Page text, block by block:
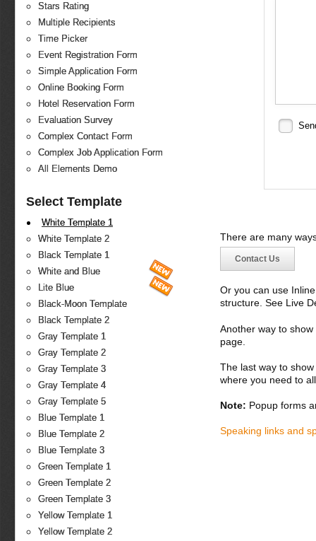
Stars Rating
Multiple Recipients
Time Picker
Event Registration Form
Simple Application Form
Online Booking Form
Hotel Reservation Form
Evaluation Survey
Complex Contact Form
Complex Job Application Form
All Elements Demo
Select Template
White Template 1
White Template 2
Black Template 1
White and Blue
Lite Blue
Black-Moon Template
Black Template 2
Gray Template 1
Gray Template 2
Gray Template 3
Gray Template 4
Gray Template 5
Blue Template 1
Blue Template 2
Blue Template 3
Green Template 1
Green Template 2
Green Template 3
Yellow Template 1
Yellow Template 2
There are many
Contact Us
Or you can use
structure. See Live
Another way to
page.
The last way to
where you need to
Note: Popup forms
Speaking links and